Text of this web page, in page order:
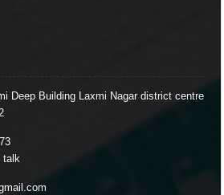
Deep Building Laxmi Nagar district centre
talk